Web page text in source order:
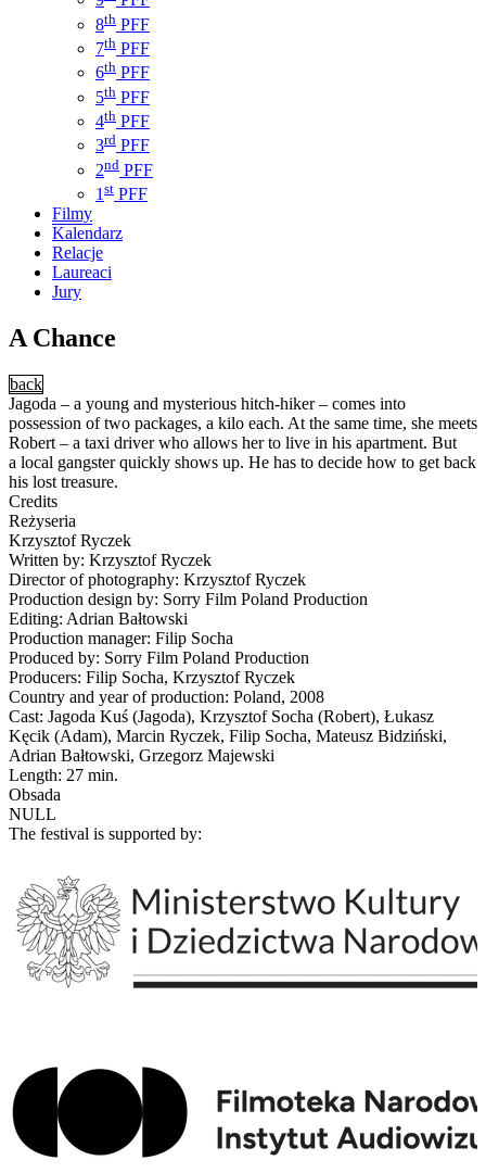
8th PFF
7th PFF
6th PFF
5th PFF
4th PFF
3rd PFF
2nd PFF
1 st PFF
Filmy
Kalendarz
Relacje
Laureaci
Jury
A Chance
back
Jagoda – a young and mysterious hitch-hiker – comes into
possession of two packages, a kilo each. At the same time, she meets
Robert – a taxi driver who allows her to live in his apartment. But
a local gangster quickly shows up. He has to decide how to get back
his lost treasure.
Credits
Reżyseria
Krzysztof Ryczek
Written by: Krzysztof Ryczek
Director of photography: Krzysztof Ryczek
Production design by: Sorry Film Poland Production
Editing: Adrian Bałtowski
Production manager: Filip Socha
Produced by: Sorry Film Poland Production
Producers: Filip Socha, Krzysztof Ryczek
Country and year of production: Poland, 2008
Cast: Jagoda Kuś (Jagoda), Krzysztof Socha (Robert), Łukasz
Kęcik (Adam), Marcin Ryczek, Filip Socha, Mateusz Bidziński,
Adrian Bałtowski, Grzegorz Majewski
Length: 27 min.
Obsada
NULL
The festival is supported by: